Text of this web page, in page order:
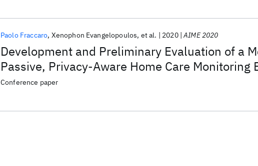
Development and Preliminary Evaluation of a
Passive, Privacy-Aware Home Care Monitoring
2D LiDAR Data
Paolo Fraccaro Xenophon Evangelopoulos et al. 2020 AIME 2020
Conference paper